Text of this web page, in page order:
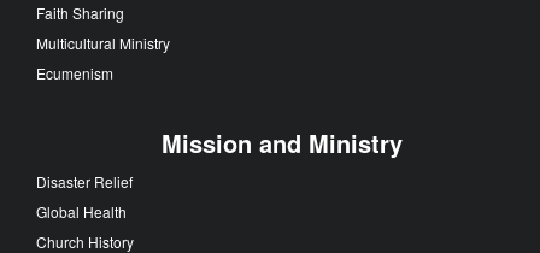
Faith Sharing
Multicultural Ministry
Ecumenism
Mission and Ministry
Disaster Relief
Global Health
Church History